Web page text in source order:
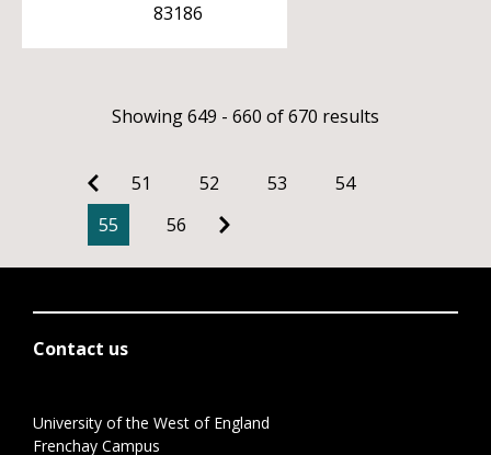
83186
Showing 649 - 660 of 670 results
51 52 53
54
55
56
Contact us
University of the West of England
Frenchay Campus